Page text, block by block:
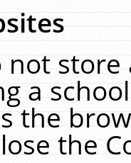
not
a
the
the